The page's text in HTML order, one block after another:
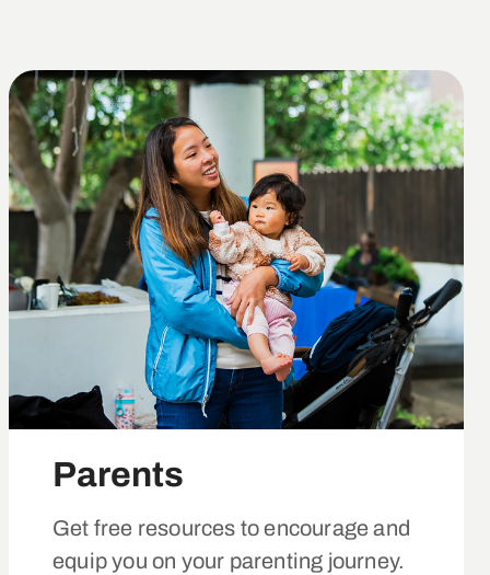
Parents
Get free resources to encourage and
equip you on your parenting journey.